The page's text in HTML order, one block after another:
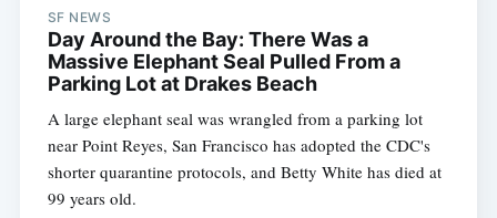
SF NEWS
Day Around the Bay: There Was a
Massive Elephant Seal Pulled From a
Parking Lot at Drakes Beach
A large elephant seal was wrangled from a parking lot
near Point Reyes, San Francisco has adopted the CDC's
shorter quarantine protocols, and Betty White has died at
99 years old.